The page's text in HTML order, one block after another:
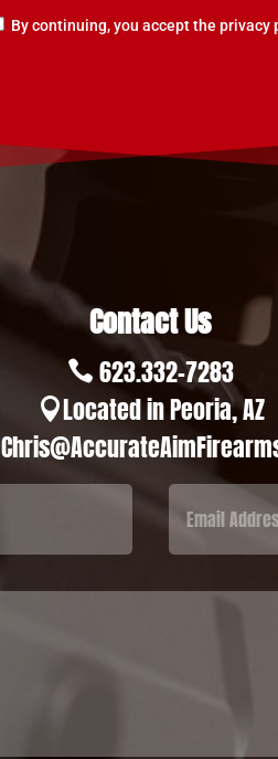
By continuing, you accept the privacy
Contact Us
 623.332-7283
Located in Peoria, AZ